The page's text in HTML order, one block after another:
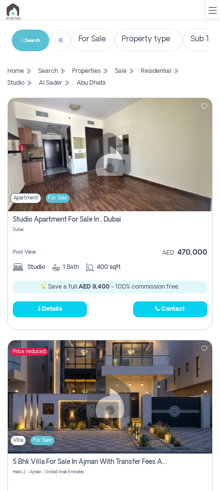
List
Search
Property
New
Projects
Contact
Login
Register
Search
Home Search Properties Sale
Residential
Studio
Al Sader Abu Dhabi
Apartment For Sale
Studio Apartment For Sale In , Dubai
Dubai
Pool View AED 470,000
Studio 1 Bath 400 sqft
Save a full AED 9,400 - 100% commission free.
Details Contact
Price reduced
Villa For Sale
5 Bhk Villa For Sale In Ajman With Transfer Fees And Ac 20 Mins From Dubai. Direct Owner
Helio 2 - Ajman - United Arab Emirates